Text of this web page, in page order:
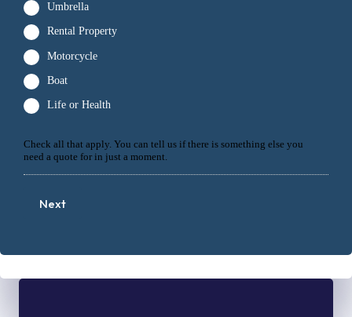
Umbrella
Rental Property
Motorcycle
Boat
Life or Health
Check all that apply. You can tell us if there is something else you
need a quote for in just a moment.
Next